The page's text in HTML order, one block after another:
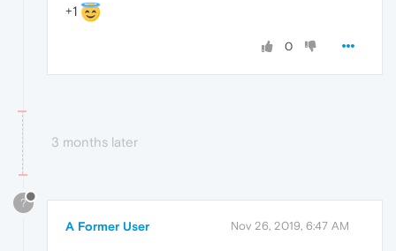
+1
0
3 months later
?
A Former User Nov 26, 2019, 6:47 AM